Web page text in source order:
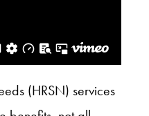
(HRSN) services